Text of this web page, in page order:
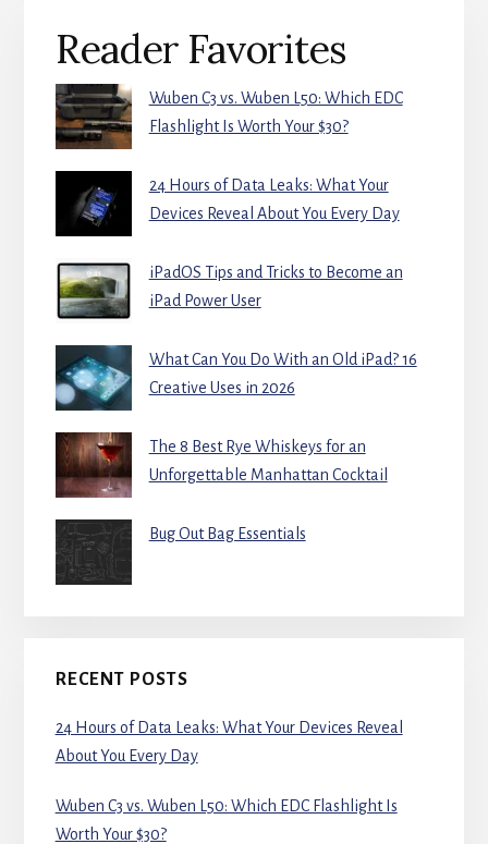
Sidebar
Reader Favorites
Wuben C3 vs. Wuben L50: Which EDC
Flashlight Is Worth Your $30?
24 Hours of Data Leaks: What Your
Devices Reveal About You Every Day
iPadOS Tips and Tricks to Become an
iPad Power User
What Can You Do With an Old iPad? 16
Creative Uses in 2026
The 8 Best Rye Whiskeys for an
Unforgettable Manhattan Cocktail
Bug Out Bag Essentials
RECENT POSTS
24 Hours of Data Leaks: What Your Devices Reveal
About You Every Day
Wuben C3 vs. Wuben L50: Which EDC Flashlight Is
Worth Your $30?